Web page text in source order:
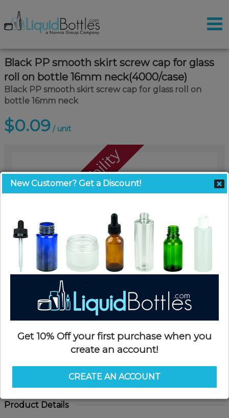
Black PP smooth skirt screw cap for glass
roll on bottle 16mm neck(4000/case)
Black PP smooth skirt screw cap for glass roll on
bottle 16mm neck
$0.09 / unit
Call For Availability
Product Details
New Customer? Get a Discount!
Get 10% Off your first purchase when you
create an account!
CREATE AN ACCOUNT